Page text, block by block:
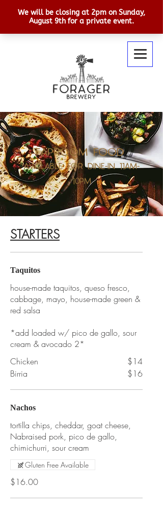
AVAILABLE FOR DINE-IN 11AM-
10PM
TAPROOM FOOD
STARTERS
Taquitos
house-made taquitos, queso fresco,
cabbage, mayo, house-made green &
red salsa
*add loaded w/ pico de gallo, sour
cream & avocado 2*
Chicken
$14
Birria
$16
Nachos
tortilla chips, cheddar, goat cheese,
Nabraised pork, pico de gallo,
chimichurri, sour cream
$16.00
Gluten Free Available